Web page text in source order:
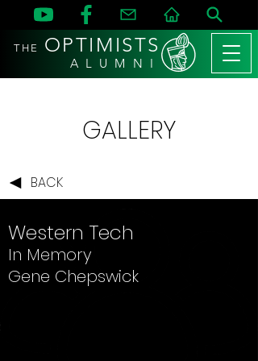
THE OPTIMISTS
A L U M N I
GALLERY
BACK
Western Tech
In Memory
Gene Chepswick